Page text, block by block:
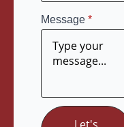
Message *